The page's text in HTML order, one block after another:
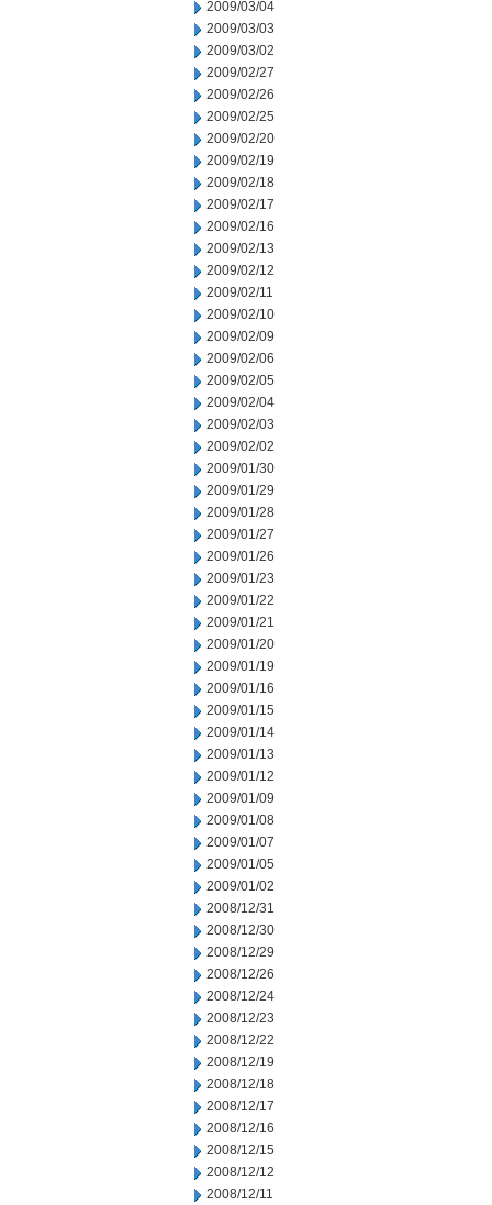
2009/03/04
2009/03/03
2009/03/02
2009/02/27
2009/02/26
2009/02/25
2009/02/20
2009/02/19
2009/02/18
2009/02/17
2009/02/16
2009/02/13
2009/02/12
2009/02/11
2009/02/10
2009/02/09
2009/02/06
2009/02/05
2009/02/04
2009/02/03
2009/02/02
2009/01/30
2009/01/29
2009/01/28
2009/01/27
2009/01/26
2009/01/23
2009/01/22
2009/01/21
2009/01/20
2009/01/19
2009/01/16
2009/01/15
2009/01/14
2009/01/13
2009/01/12
2009/01/09
2009/01/08
2009/01/07
2009/01/05
2009/01/02
2008/12/31
2008/12/30
2008/12/29
2008/12/26
2008/12/24
2008/12/23
2008/12/22
2008/12/19
2008/12/18
2008/12/17
2008/12/16
2008/12/15
2008/12/12
2008/12/11